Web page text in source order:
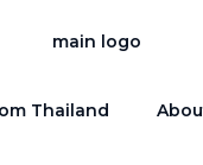
Thailand